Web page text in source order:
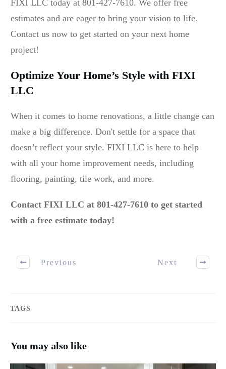
FIXI LLC today at 801-427-7610. We offer free
estimates and are eager to bring your vision to life.
Contact us now to get started on your next home
project!
Optimize Your Home’s Style with FIXI
LLC
When it comes to home renovations, a little change can
make a big difference. Don't settle for a space that
doesn’t reflect your style. FIXI LLC is here to help
with all your home improvement needs, including
flooring, painting, tile work, and more.
Contact FIXI LLC at 801-427-7610 to get started
with a free estimate today!
Previous Next
TAGS
You may also like